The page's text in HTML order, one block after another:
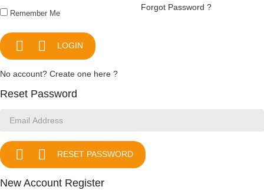
Remember Me
Forgot Password ?
  LOGIN
No account? Create one here ?
Reset Password
  RESET PASSWORD
New Account Register